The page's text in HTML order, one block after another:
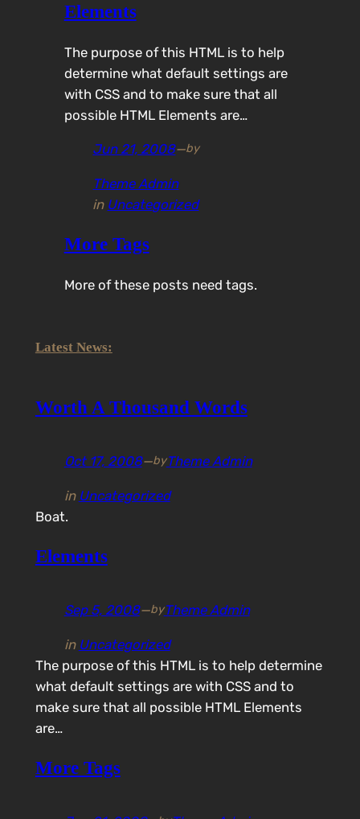
Elements
The purpose of this HTML is to help
determine what default settings are
with CSS and to make sure that all
possible HTML Elements are…
Jun 21, 2008—by
Theme Admin
in Uncategorized
More Tags
More of these posts need tags.
Latest News:
Worth A Thousand Words
Oct 17, 2008—byTheme Admin
in Uncategorized
Boat.
Elements
Sep 5, 2008—byTheme Admin
in Uncategorized
The purpose of this HTML is to help determine
what default settings are with CSS and to
make sure that all possible HTML Elements
are…
More Tags